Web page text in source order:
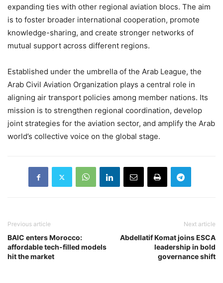
expanding ties with other regional aviation blocs. The aim
is to foster broader international cooperation, promote
knowledge-sharing, and create stronger networks of
mutual support across different regions.
Established under the umbrella of the Arab League, the
Arab Civil Aviation Organization plays a central role in
aligning air transport policies among member nations. Its
mission is to strengthen regional coordination, develop
joint strategies for the aviation sector, and amplify the Arab
world’s collective voice on the global stage.
Previous article
BAIC enters Morocco:
affordable tech-filled models
hit the market
Next article
Abdellatif Komat joins ESCA
leadership in bold
governance shift